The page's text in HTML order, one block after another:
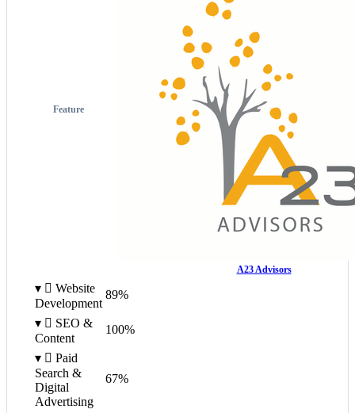
Feature
A23 Advisors
▾  Website
Development
89%
▾  SEO &
Content
100%
▾  Paid
Search &
Digital
Advertising
67%